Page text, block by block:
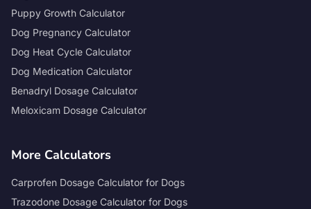
Puppy Growth Calculator
Dog Pregnancy Calculator
Dog Heat Cycle Calculator
Dog Medication Calculator
Benadryl Dosage Calculator
Meloxicam Dosage Calculator
More Calculators
Carprofen Dosage Calculator for Dogs
Trazodone Dosage Calculator for Dogs